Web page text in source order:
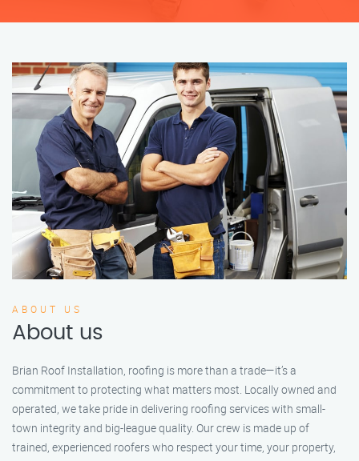
ABOUT US
About us
Brian Roof Installation, roofing is more than a trade—it’s a
commitment to protecting what matters most. Locally owned and
operated, we take pride in delivering roofing services with small-
town integrity and big-league quality. Our crew is made up of
trained, experienced roofers who respect your time, your property,